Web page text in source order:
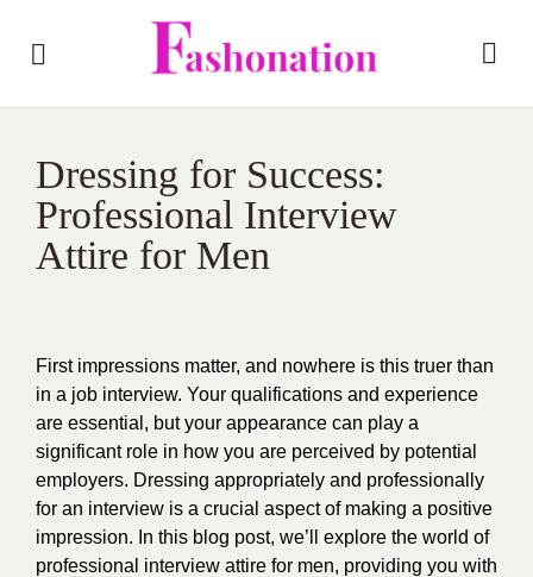
Dressing for Success:
Professional Interview
Attire for Men
First impressions matter, and nowhere is this truer than
in a job interview. Your qualifications and experience
are essential, but your appearance can play a
significant role in how you are perceived by potential
employers. Dressing appropriately and professionally
for an interview is a crucial aspect of making a positive
impression. In this blog post, we’ll explore the world of
professional interview attire for men, providing you with